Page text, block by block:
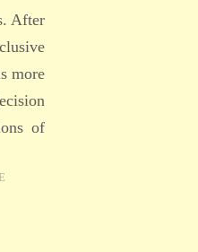
After
more
of